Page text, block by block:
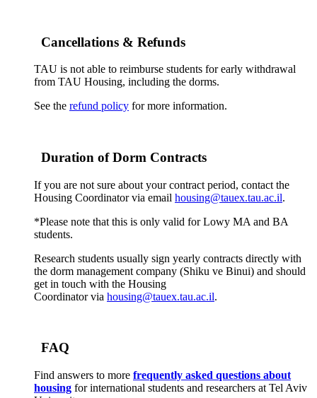
Cancellations & Refunds
TAU is not able to reimburse students for early withdrawal
from TAU Housing, including the dorms.
See the refund policy for more information.
Duration of Dorm Contracts
If you are not sure about your contract period, contact the
Housing Coordinator via email housing@tauex.tau.ac.il.
*Please note that this is only valid for Lowy MA and BA
students.
Research students usually sign yearly contracts directly with
the dorm management company (Shiku ve Binui) and should
get in touch with the Housing
Coordinator via housing@tauex.tau.ac.il.
FAQ
Find answers to more frequently asked questions about
housing for international students and researchers at Tel Aviv